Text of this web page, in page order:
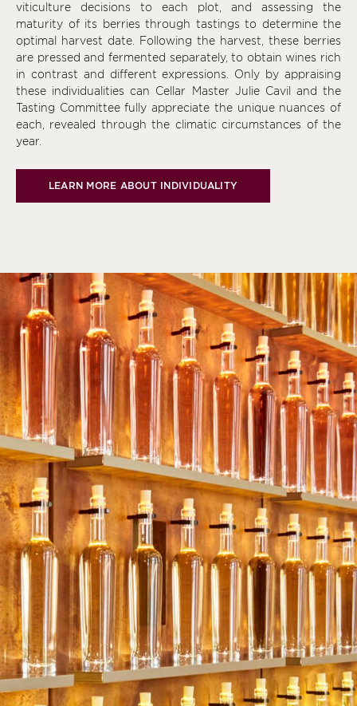
viticulture decisions to each plot, and assessing the
maturity of its berries through tastings to determine the
optimal harvest date. Following the harvest, these berries
are pressed and fermented separately, to obtain wines rich
in contrast and different expressions. Only by appraising
these individualities can Cellar Master Julie Cavil and the
Tasting Committee fully appreciate the unique nuances of
each, revealed through the climatic circumstances of the
year.
LEARN MORE ABOUT INDIVIDUALITY